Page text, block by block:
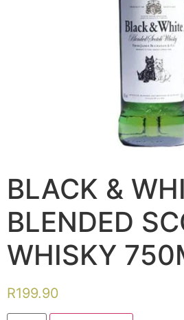
BLACK &
BLENDED
WHISKY
R199.90